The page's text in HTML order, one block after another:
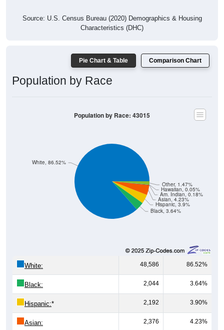
Source: U.S. Census Bureau (2020) Demographics & Housing
Characteristics (DHC)
Pie Chart & Table Comparison Chart
Population by Race
Black, 3.64%
Hispanic, 3.9%
Asian, 4.23%
Am. Indian, 0.18%
Hawaiian, 0.05%
Other, 1.47%
White, 86.52%
Population by Race: 43015
White: 48,586 86.52%
Black: 2,044 3.64%
Hispanic:* 2,192 3.90%
Asian: 2,376 4.23%